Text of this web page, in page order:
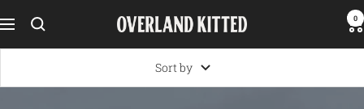
to
content
Navigation
Overland
0
Sort by